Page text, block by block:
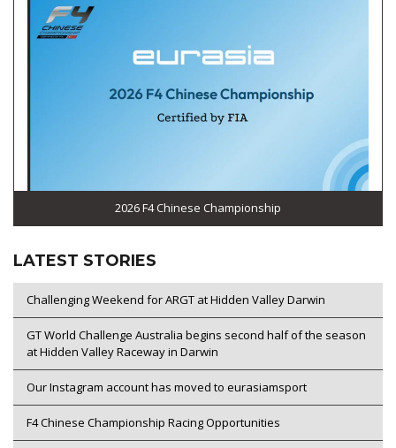
2026 F4 Chinese Championship
LATEST STORIES
Challenging Weekend for ARGT at Hidden Valley Darwin
GT World Challenge Australia begins second half of the season
at Hidden Valley Raceway in Darwin
Our Instagram account has moved to eurasiamsport
F4 Chinese Championship Racing Opportunities